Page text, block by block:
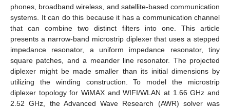
phones, broadband wireless, and satellite-based communication
systems. It can do this because it has a communication channel
that can combine two distinct filters into one. This article
presents a narrow-band microstrip diplexer that uses a stepped
impedance resonator, a uniform impedance resonator, tiny
square patches, and a meander line resonator. The projected
diplexer might be made smaller than its initial dimensions by
utilizing the winding construction. To model the microstrip
diplexer topology for WiMAX and WIFI/WLAN at 1.66 GHz and
2.52 GHz, the Advanced Wave Research (AWR) solver was